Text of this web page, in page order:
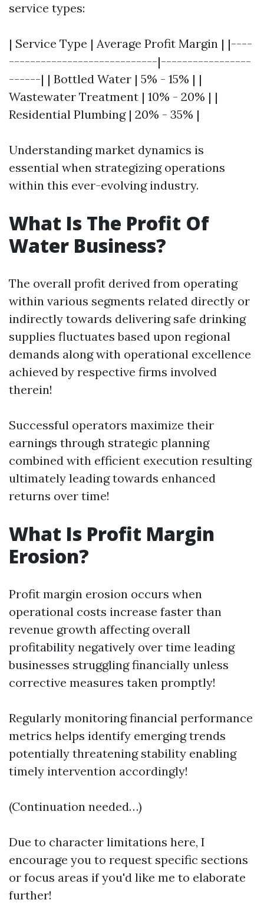
service types:
| Service Type | Average Profit Margin | |----
----------------------------|-----------------
------| | Bottled Water | 5% - 15% | |
Wastewater Treatment | 10% - 20% | |
Residential Plumbing | 20% - 35% |
Understanding market dynamics is
essential when strategizing operations
within this ever-evolving industry.
What Is The Profit Of
Water Business?
The overall profit derived from operating
within various segments related directly or
indirectly towards delivering safe drinking
supplies fluctuates based upon regional
demands along with operational excellence
achieved by respective firms involved
therein!
Successful operators maximize their
earnings through strategic planning
combined with efficient execution resulting
ultimately leading towards enhanced
returns over time!
What Is Profit Margin
Erosion?
Profit margin erosion occurs when
operational costs increase faster than
revenue growth affecting overall
profitability negatively over time leading
businesses struggling financially unless
corrective measures taken promptly!
Regularly monitoring financial performance
metrics helps identify emerging trends
potentially threatening stability enabling
timely intervention accordingly!
(Continuation needed…)
Due to character limitations here, I
encourage you to request specific sections
or focus areas if you'd like me to elaborate
further!